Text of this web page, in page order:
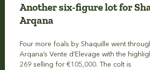
Another six-figure lot for
Arqana
Four more foals by Shaquille went
Arqana’s Vente d’Elevage with the
269 selling for €105,000. The colt is